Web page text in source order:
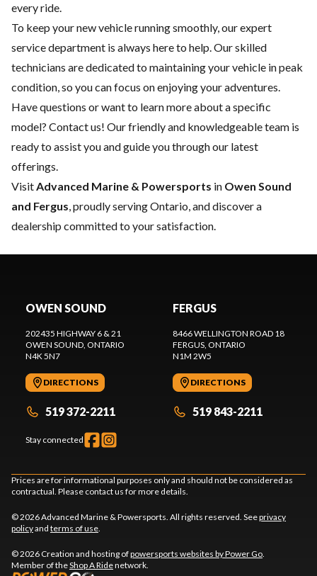
every ride.
To keep your new vehicle running smoothly, our expert
service department is always here to help. Our skilled
technicians are dedicated to maintaining your vehicle in peak
condition, so you can focus on enjoying your adventures.
Have questions or want to learn more about a specific
model? Contact us! Our friendly and knowledgeable team is
ready to assist you and guide you through our latest
offerings.
VisitAdvanced Marine & Powersports in Owen Sound
and Fergus, proudly serving Ontario, and discover a
dealership committed to your satisfaction.
OWEN SOUND
202435 HIGHWAY 6 & 21
OWEN SOUND, ONTARIO
N4K 5N7
DIRECTIONS
519 372-2211
Stay connected
FERGUS
8466 WELLINGTON ROAD 18
FERGUS, ONTARIO
N1M 2W5
DIRECTIONS
519 843-2211
Prices are for informational purposes only and should not be considered as
contractual. Please contact us for more details.
© 2026 Advanced Marine & Powersports. All rights reserved. Seeprivacy
policyand terms of use.
© 2026 Creation and hosting ofpowersports websites by Power Go.
Member of theShop A Ridenetwork.